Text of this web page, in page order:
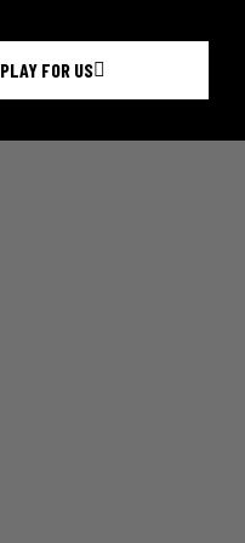
PLAY FOR US